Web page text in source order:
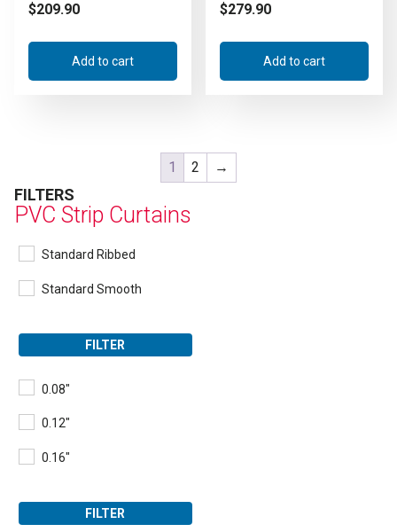
$209.90
Add to cart
$279.90
Add to cart
1 2 →
FILTERS
PVC Strip Curtains
Standard Ribbed
Standard Smooth
FILTER
0.08"
0.12"
0.16"
FILTER